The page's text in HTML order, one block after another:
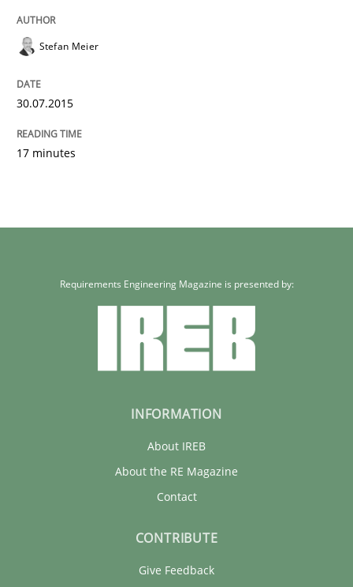
Stefan Meier
30.07.2015
17 minutes
Requirements Engineering Magazine is presented by:
INFORMATION
About IREB
About the RE Magazine
Contact
CONTRIBUTE
Give Feedback